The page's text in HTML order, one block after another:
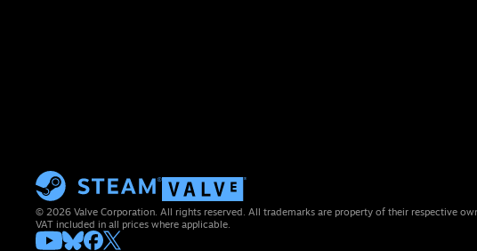
© 2026 Valve Corporation. All rights reserved. All trademarks are property of their respective
VAT included in all prices where applicable.